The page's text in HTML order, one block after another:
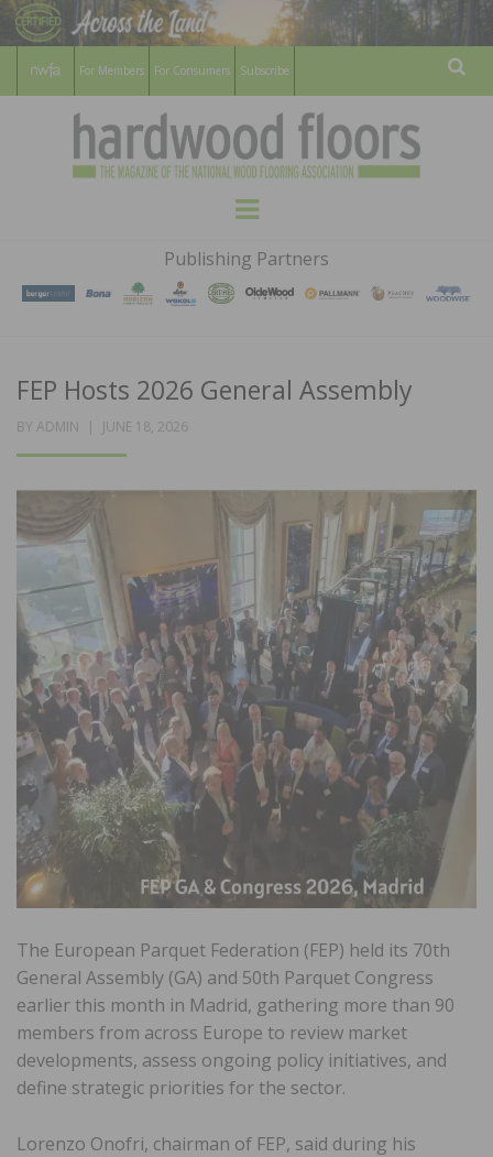
For Members For Consumers Subscribe
HARDWOOD
FLOORS
MAGAZINE
WOOD FLOORING ASSOCATION
Menu
Publishing Partners
FEP Hosts 2026 General Assembly
BY ADMIN
POSTED
JUNE 18, 2026
The European Parquet Federation (FEP) held its 70th
General Assembly (GA) and 50th Parquet Congress
earlier this month in Madrid, gathering more than 90
members from across Europe to review market
developments, assess ongoing policy initiatives, and
define strategic priorities for the sector.
Lorenzo Onofri, chairman of FEP, said during his